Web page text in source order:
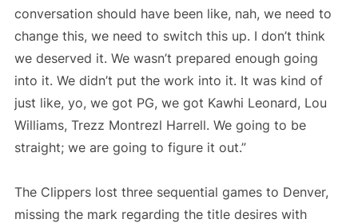
conversation should have been like, nah, we need to
change this, we need to switch this up. I don’t think
we deserved it. We wasn’t prepared enough going
into it. We didn’t put the work into it. It was kind of
just like, yo, we got PG, we got Kawhi Leonard, Lou
Williams, Trezz Montrezl Harrell. We going to be
straight; we are going to figure it out.”
The Clippers lost three sequential games to Denver,
missing the mark regarding the title desires with